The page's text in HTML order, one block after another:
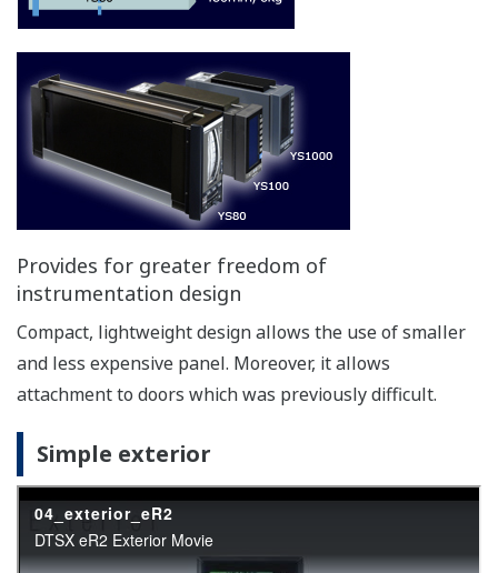
Display for PV and SV
Control algorithm
stop stop
Manual operation-"hard manual"
Independent manual override is built into the
control circuits, ensuring that control output can
continue even when a control circuit including the
CPU experiences a problem.
*Comes standard with YS1700-1xx, YS1500-1xx,
YS1360-1xx